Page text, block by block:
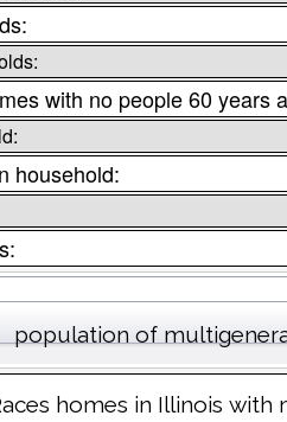
with no people 60 years
household:
population of
homes in Illinois with